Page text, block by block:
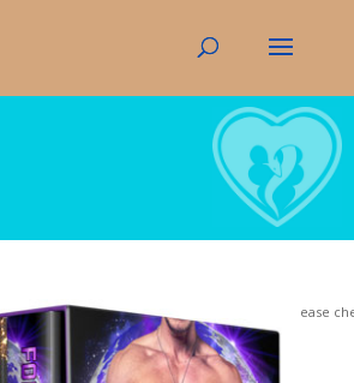
Your privacy is important to us. Please